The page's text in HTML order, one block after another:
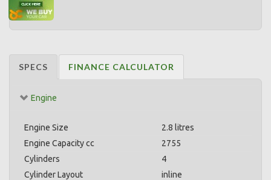
SPECS FINANCE CALCULATOR
Engine
Engine Size
2.8 litres
Engine Capacity cc
2755
Cylinders
4
Cylinder Layout
inline